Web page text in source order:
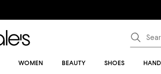
WOMEN BEAUTY SHOES